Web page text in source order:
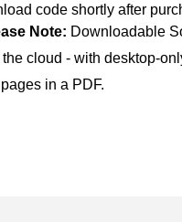
code shortly after
Note: Downloadable
cloud - with desktop-
in a PDF.